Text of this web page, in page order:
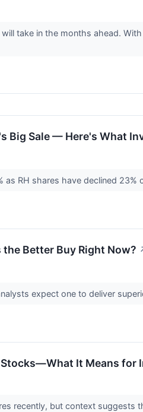
take in the months ahead.
Big Sale — Here's What
RH shares have declined 23%
Better Buy Right Now?
expect one to deliver
Stocks—What It Means for
recently, but context